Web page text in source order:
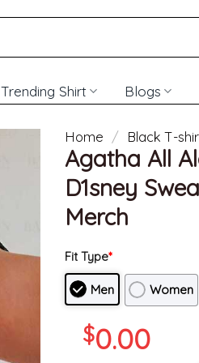
Trending Shirt Blogs
Home / Black T-
Agatha All
D1sney
Merch
Fit Type*
Men Women
$0.00